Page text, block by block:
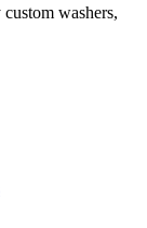
washers,